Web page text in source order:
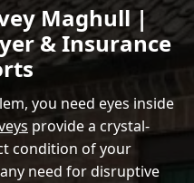
Maghull |
& Insurance
you need eyes inside
provide a crystal-
condition of your
need for disruptive